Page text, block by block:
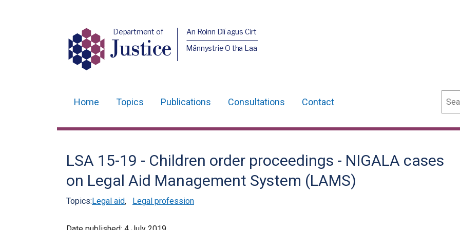
Department of
Justice
An Roinn Dlí agus Cirt
Männystrie O tha Laa
navigation
Home Topics Publications Consultations Contact
LSA 15-19 - Children order proceedings - NIGALA cases
on Legal Aid Management System (LAMS)
Topics:Legal aid, Legal profession